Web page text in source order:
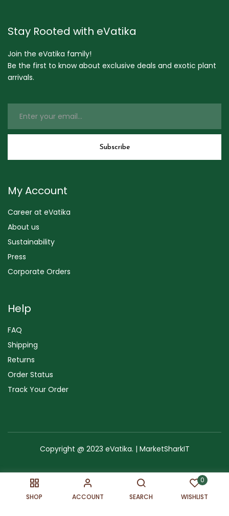
SHOP ACCOUNT SEARCH
0
WISHLIST
Stay Rooted with eVatika
Join the eVatika family!
Be the first to know about exclusive deals and exotic plant
arrivals.
My Account
Career at eVatika
About us
Sustainability
Press
Corporate Orders
Help
FAQ
Shipping
Returns
Order Status
Track Your Order
Copyright @ 2023 eVatika. | MarketSharkIT
Terms of Use Copyright & Trademark Sitemap